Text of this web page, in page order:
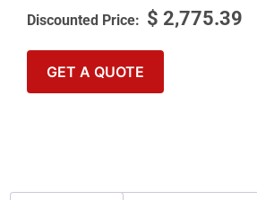
$ 2,775.39
GET A QUOTE